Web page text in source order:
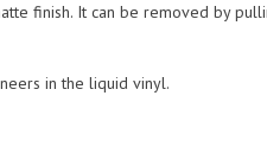
finish. It can be removed by
in the liquid vinyl.